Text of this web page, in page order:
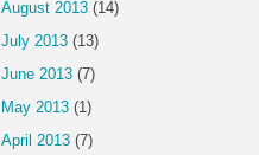
August 2013 (14)
July 2013 (13)
June 2013 (7)
May 2013 (1)
April 2013 (7)